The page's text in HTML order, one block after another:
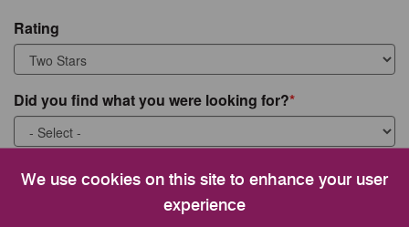
We use cookies on this site to enhance your user
experience
Rating
Did you find what you were looking for?
What were you looking for?